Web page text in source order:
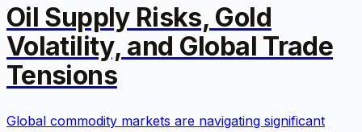
Oil Supply Risks, Gold
Volatility, and Global Trade
Tensions
Global commodity markets are navigating significant